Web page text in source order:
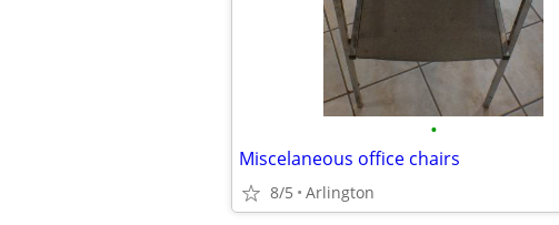
•
Miscelaneous office chairs
8/5 Arlington